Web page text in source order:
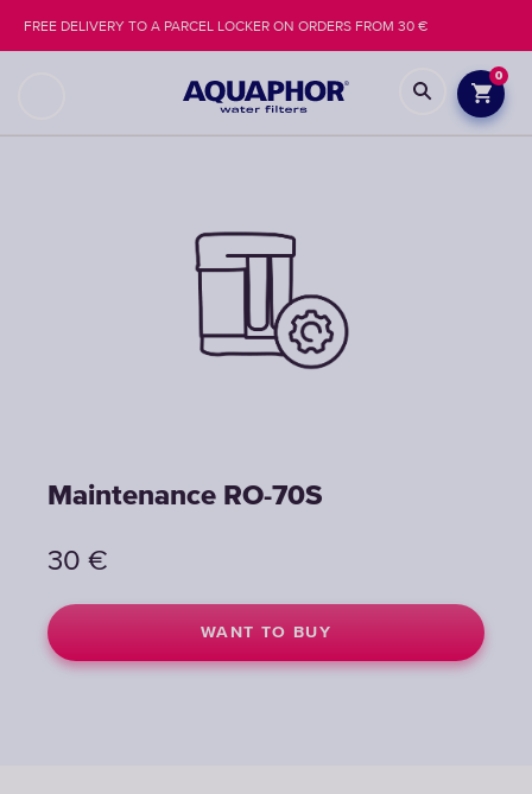
0
FREE DELIVERY TO A PARCEL LOCKER ON ORDERS FROM 30 €
Maintenance RO-70S
30 €
WANT TO BUY